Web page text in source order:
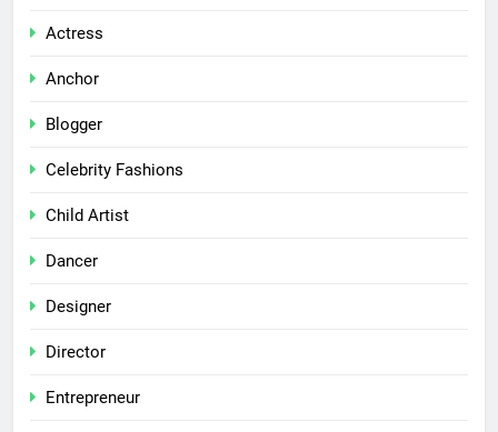
Actress
Anchor
Blogger
Celebrity Fashions
Child Artist
Dancer
Designer
Director
Entrepreneur